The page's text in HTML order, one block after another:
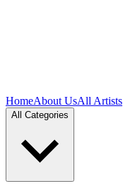
HomeAbout UsAll Artists
All Categories